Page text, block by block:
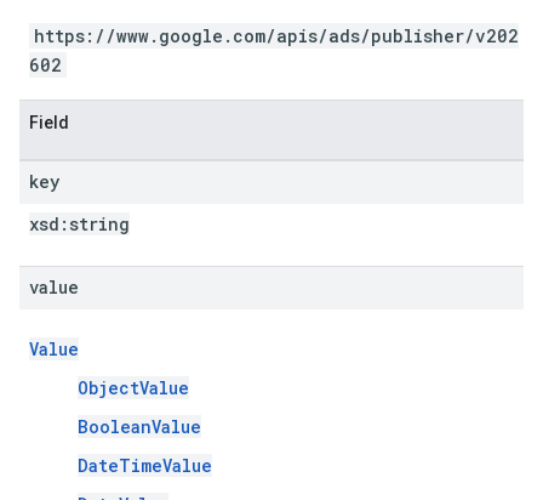
https://www.google.com/apis/ads/publisher/v202
602
Field
key
xsd: string
value
Value
ObjectValue
BooleanValue
DateTimeValue